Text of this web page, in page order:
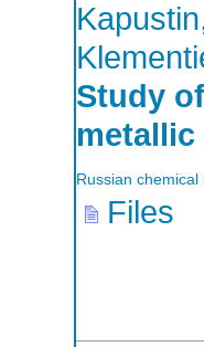
Study
Russian chemical
Files